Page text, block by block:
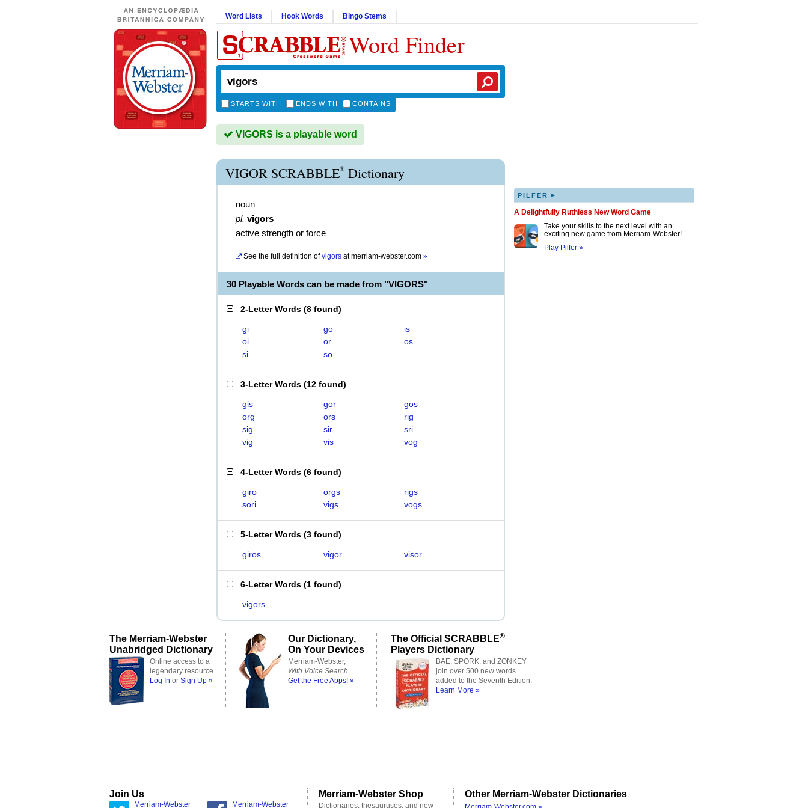
Word Lists Hook Words Bingo Stems
Word Finder
STARTS WITH ENDS WITH CONTAINS
VIGORS is a playable word
VIGOR SCRABBLE® Dictionary
noun
pl. vigors
active strength or force
See the full definition of vigors atmerriam-webster.com »
30 Playable Words can be made from "VIGORS"
2-Letter Words (8 found)
gi go
is
oi
or
os
si
so
3-Letter Words (12 found)
gis gor
gos
org
ors
rig
sig
sir
sri
vig
vis vog
4-Letter Words (6 found)
giro orgs
rigs
sori
vigs vogs
5-Letter Words (3 found)
giros vigor visor
6-Letter Words (1 found)
vigors
PILFER ▸
A Delightfully Ruthless New Word Game
Take your skills to the next level with an
exciting new game from Merriam-Webster!
Play Pilfer »
The Merriam-Webster
Unabridged Dictionary
Online access to a
legendary resource
Log In or Sign Up »
Our Dictionary,
On Your Devices
Merriam-Webster,
With Voice Search
Get the Free Apps! »
The Official SCRABBLE®
Players Dictionary
BAE, SPORK, and ZONKEY
join over 500 new words
added to the Seventh Edition.
Learn More »
Join Us
Merriam-Webster Merriam-Webster
Merriam-Webster Shop
Dictionaries, thesauruses, and new
Other Merriam-Webster Dictionaries